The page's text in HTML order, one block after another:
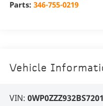
Parts: 346-755-0219
Vehicle
VIN: